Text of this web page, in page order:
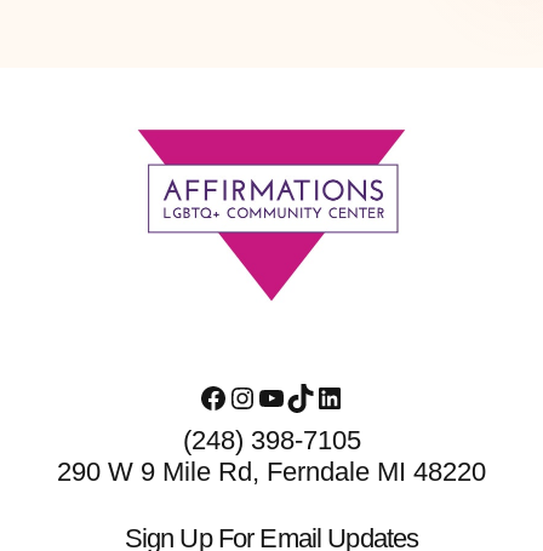
Facebook
Instagram
YouTube
TikTokLinkedIn
(248) 398-7105
290 W 9 Mile Rd, Ferndale MI 48220
Sign Up For Email Updates